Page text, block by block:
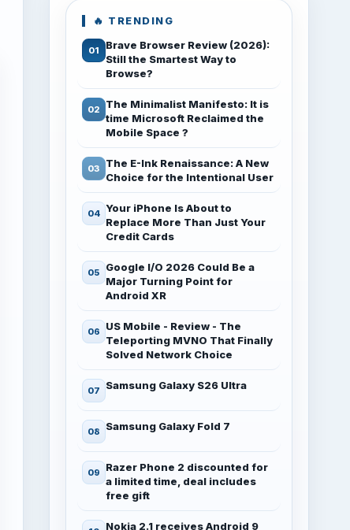
🔥 TRENDING
Brave Browser Review (2026):
Still the Smartest Way to
Browse?
The Minimalist Manifesto: It is
time Microsoft Reclaimed the
Mobile Space ?
The E-Ink Renaissance: A New
Choice for the Intentional User
Your iPhone Is About to
Replace More Than Just Your
Credit Cards
Google I/O 2026 Could Be a
Major Turning Point for
Android XR
US Mobile - Review - The
Teleporting MVNO That Finally
Solved Network Choice
Samsung Galaxy S26 Ultra
Samsung Galaxy Fold 7
Razer Phone 2 discounted for
a limited time, deal includes
free gift
Nokia 2.1 receives Android 9